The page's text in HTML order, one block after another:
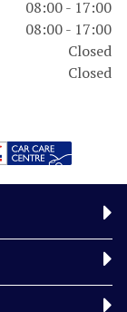
08:00 - 17:00
08:00 - 17:00
Closed
Closed